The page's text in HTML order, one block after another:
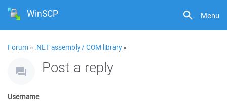
Menu
WinSCP
Forum » .NET assembly / COM library»
Post a reply
Username